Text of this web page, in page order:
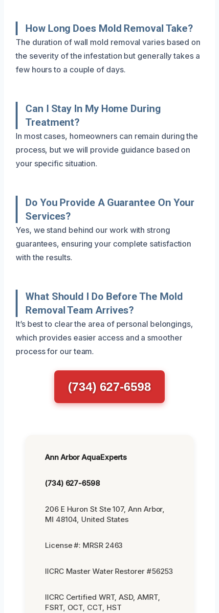
How Long Does Mold Removal Take?
The duration of wall mold removal varies based on
the severity of the infestation but generally takes a
few hours to a couple of days.
Can I Stay In My Home During
Treatment?
In most cases, homeowners can remain during the
process, but we will provide guidance based on
your specific situation.
Do You Provide A Guarantee On Your
Services?
Yes, we stand behind our work with strong
guarantees, ensuring your complete satisfaction
with the results.
What Should I Do Before The Mold
Removal Team Arrives?
It’s best to clear the area of personal belongings,
which provides easier access and a smoother
process for our team.
(734) 627-6598
Ann Arbor AquaExperts
(734) 627-6598
206 E Huron St Ste 107, Ann Arbor,
MI 48104, United States
License #: MRSR 2463
IICRC Master Water Restorer #56253
IICRC Certified WRT, ASD, AMRT,
FSRT, OCT, CCT, HST